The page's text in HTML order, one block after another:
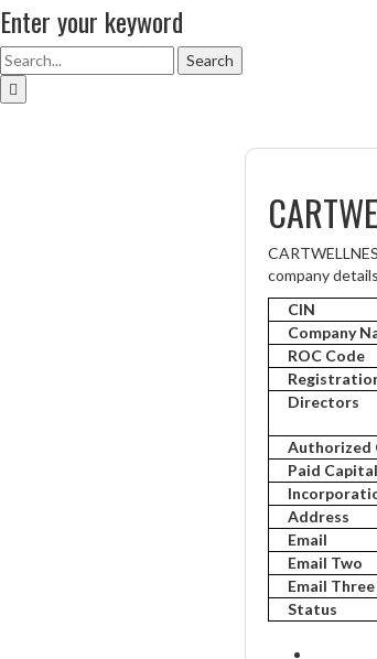
Enter your keyword
Search
company
CIN
Company
ROC Code
Directors
Authorized
Paid Capital
Address
Email
Email Two
Email Three
Status